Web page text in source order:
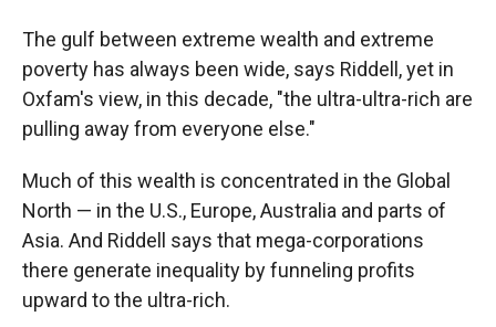
The gulf between extreme wealth and extreme
poverty has always been wide, says Riddell, yet in
Oxfam's view, in this decade, "the ultra-ultra-rich are
pulling away from everyone else."
Much of this wealth is concentrated in the Global
North — in the U.S., Europe, Australia and parts of
Asia. And Riddell says that mega-corporations
there generate inequality by funneling profits
upward to the ultra-rich.